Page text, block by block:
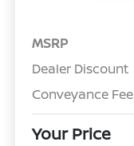
MSRP
Dealer Discount
Conveyance Fee
Your Price